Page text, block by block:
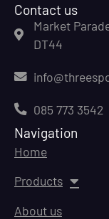
Contact us
Market
DT44
085 773 3542
Navigation
Home
Products
About us